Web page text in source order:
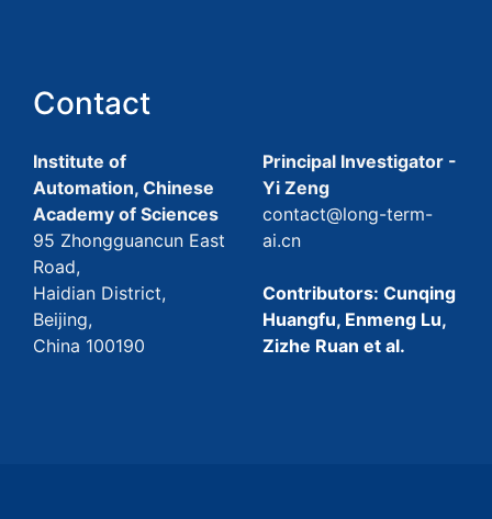
Contact
Institute of
Automation, Chinese
Academy of Sciences
95 Zhongguancun East
Road,
Haidian District,
Beijing,
China 100190
Principal Investigator -
Yi Zeng
contact@long-term-
ai.cn
Contributors: Cunqing
Huangfu, Enmeng Lu,
Zizhe Ruan et al.